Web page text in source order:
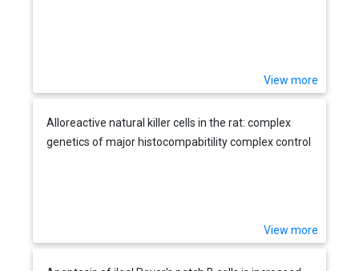
View more
Alloreactive natural killer cells in the rat: complex
genetics of major histocompabitility complex control
View more